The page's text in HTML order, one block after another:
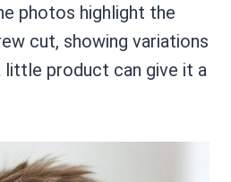
photos highlight the
cut, showing variations
little product can give it a